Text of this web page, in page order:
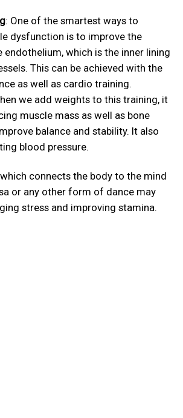
: One of the smartest ways to
dysfunction is to improve the
which is the inner lining
This can be achieved with the
as well as cardio training.
we add weights to this training, it
muscle mass as well as bone
balance and stability. It also
blood pressure.
connects the body to the mind
or any other form of dance may
stress and improving stamina.